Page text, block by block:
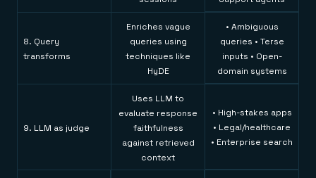
8. Query
transforms
Enriches vague
queries using
techniques like
HyDE
• Ambiguous
queries • Terse
inputs • Open-
domain systems
9. LLM as judge
Uses LLM to
evaluate response
faithfulness
against retrieved
context
• High-stakes apps
• Legal/healthcare
• Enterprise search